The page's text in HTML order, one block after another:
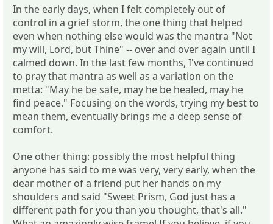
In the early days, when I felt completely out of
control in a grief storm, the one thing that helped
even when nothing else would was the mantra "Not
my will, Lord, but Thine" -- over and over again until I
calmed down. In the last few months, I've continued
to pray that mantra as well as a variation on the
metta: "May he be safe, may he be healed, may he
find peace." Focusing on the words, trying my best to
mean them, eventually brings me a deep sense of
comfort.
One other thing: possibly the most helpful thing
anyone has said to me was very, very early, when the
dear mother of a friend put her hands on my
shoulders and said "Sweet Prism, God just has a
different path for you than you thought, that's all."